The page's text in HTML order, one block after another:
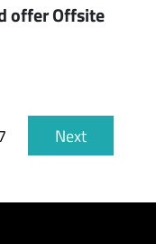
offer Offsite
Next